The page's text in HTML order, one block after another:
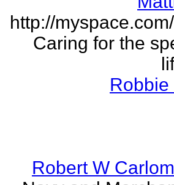
http://
Caring for the
Robbie
Robert W